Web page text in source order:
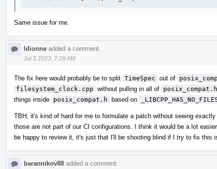
Same issue for me.
ldionne added a comment.
Jul 3 2023, 7:28 AM
The fix here would probably be to split TimeSpec out of
filesystem_clock.cpp without pulling in all of posix_compat.h
things inside posix_compat.h based on
TBH, it's kind of hard for me to formulate a patch without seeing
those are not part of our CI configurations. I think it would be a lot
be happy to review it, it's just that I'll be shooting blind if I try to fix this
barannikov88 added a comment.